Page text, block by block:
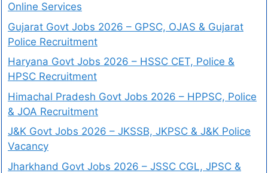
Online Services
Gujarat Govt Jobs 2026 – GPSC, OJAS & Gujarat
Police Recruitment
Haryana Govt Jobs 2026 – HSSC CET, Police &
HPSC Recruitment
Himachal Pradesh Govt Jobs 2026 – HPPSC, Police
& JOA Recruitment
J&K Govt Jobs 2026 – JKSSB, JKPSC & J&K Police
Vacancy
Jharkhand Govt Jobs 2026 – JSSC CGL, JPSC &